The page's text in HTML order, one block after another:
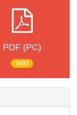
PDF (PC)
1603